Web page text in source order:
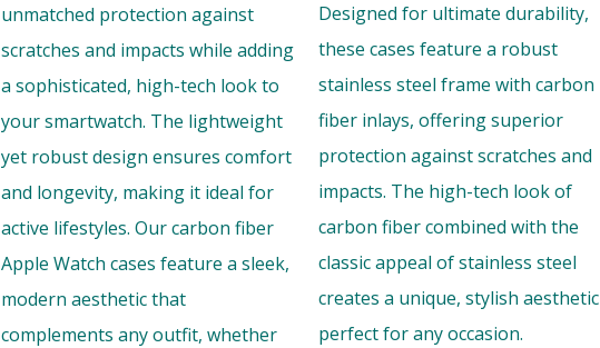
unmatched protection against
scratches and impacts while adding
a sophisticated, high-tech look to
your smartwatch. The lightweight
yet robust design ensures comfort
and longevity, making it ideal for
active lifestyles. Our carbon fiber
Apple Watch cases feature a sleek,
modern aesthetic that
complements any outfit, whether
Designed for ultimate durability,
these cases feature a robust
stainless steel frame with carbon
fiber inlays, offering superior
protection against scratches and
impacts. The high-tech look of
carbon fiber combined with the
classic appeal of stainless steel
creates a unique, stylish aesthetic
perfect for any occasion.